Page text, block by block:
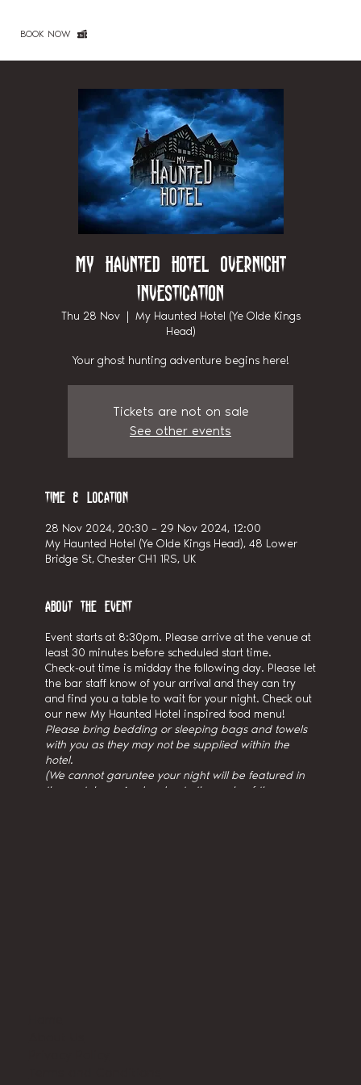
My Haunted Hotel Overnight
Investigation
Thu 28 Nov
  |
My Haunted Hotel (Ye Olde Kings
Head)
Your ghost hunting adventure begins here!
Tickets are not on sale
See other events
Time & Location
28 Nov 2024, 20:30 – 29 Nov 2024, 12:00
My Haunted Hotel (Ye Olde Kings Head), 48 Lower
Bridge St, Chester CH1 1RS, UK
About the event
Event starts at 8:30pm. Please arrive at the venue at
least 30 minutes before scheduled start time.
Check-out time is midday the following day. Please let
the bar staff know of your arrival and they can try
and find you a table to wait for your night. Check out
our new My Haunted Hotel inspired food menu!
Please bring bedding or sleeping bags and towels
with you as they may not be supplied within the
hotel.
(We cannot garuntee your night will be featured in
the youtube episodes due to the scale of the
BOOK NOW